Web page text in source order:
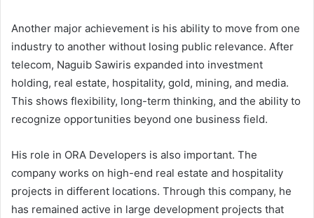
Another major achievement is his ability to move from one
industry to another without losing public relevance. After
telecom, Naguib Sawiris expanded into investment
holding, real estate, hospitality, gold, mining, and media.
This shows flexibility, long-term thinking, and the ability to
recognize opportunities beyond one business field.
His role in ORA Developers is also important. The
company works on high-end real estate and hospitality
projects in different locations. Through this company, he
has remained active in large development projects that